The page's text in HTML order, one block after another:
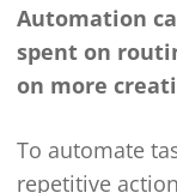
Automation
spent on
on more
To automate
repetitive